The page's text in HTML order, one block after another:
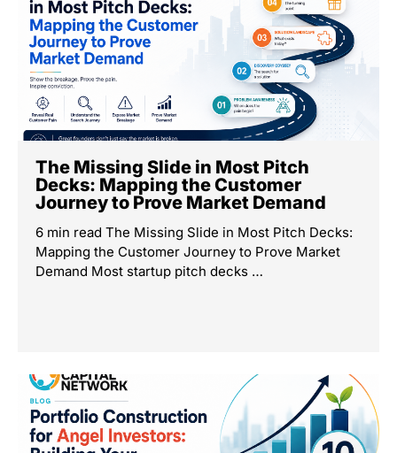
The Missing Slide in Most Pitch
Decks: Mapping the Customer
Journey to Prove Market Demand
6 min read The Missing Slide in Most Pitch Decks:
Mapping the Customer Journey to Prove Market
Demand Most startup pitch decks …